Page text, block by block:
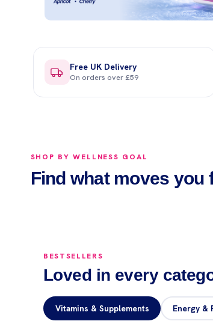
Free UK Delivery
On orders over £59
SHOP BY WELLNESS GOAL
Find what moves you
Vitamins
Shop now →
Hydration
Shop now →
BESTSELLERS
Loved in every
Vitamins & Supplements Energy &